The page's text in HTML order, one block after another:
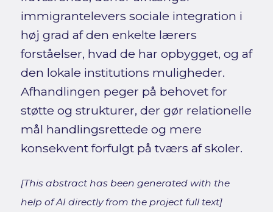
immigrantelevers sociale integration i
høj grad af den enkelte lærers
forståelser, hvad de har opbygget, og af
den lokale institutions muligheder.
Afhandlingen peger på behovet for
støtte og strukturer, der gør relationelle
mål handlingsrettede og mere
konsekvent forfulgt på tværs af skoler.
[This abstract has been generated with the
help of AI directly from the project full text]